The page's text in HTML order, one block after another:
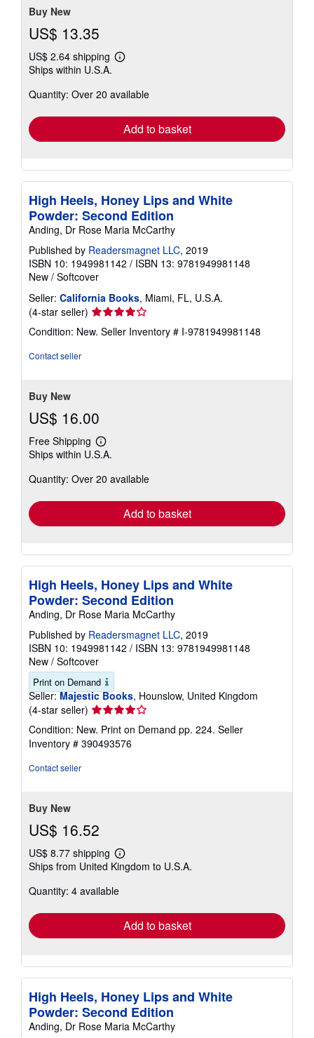
Buy New
US$ 13.35
US$ 2.64 shipping
Learn
shipping
Ships within U.S.A.
Quantity: Over 20 available
Add to basket
High Heels, Honey Lips and White
Powder: Second Edition
Anding, Dr Rose Maria McCarthy
Published by Readersmagnet LLC, 2019
ISBN 10: 1949981142 / ISBN 13: 9781949981148
New / Softcover
Seller: California Books, Miami, FL, U.S.A.
(4-star seller) Seller
rating
4
Condition: New. Seller Inventory # I-9781949981148
Contact seller
Buy New
US$ 16.00
Free Shipping
Learn
more
shipping
Ships within U.S.A.
Quantity: Over 20 available
Add to basket
High Heels, Honey Lips and White
Powder: Second Edition
Anding, Dr Rose Maria McCarthy
Published by Readersmagnet LLC, 2019
ISBN 10: 1949981142 / ISBN 13: 9781949981148
New / Softcover
Print on Demand
Seller: Majestic Books, Hounslow, United Kingdom
(4-star seller) Seller
rating
4
out
Condition: New. Print on Demand pp. 224. Seller
Inventory # 390493576
Contact seller
Buy New
US$ 16.52
US$ 8.77 shipping
Learn
more
shipping
Ships from United Kingdom to U.S.A.
Quantity: 4 available
Add to basket
High Heels, Honey Lips and White
Powder: Second Edition
Anding, Dr Rose Maria McCarthy